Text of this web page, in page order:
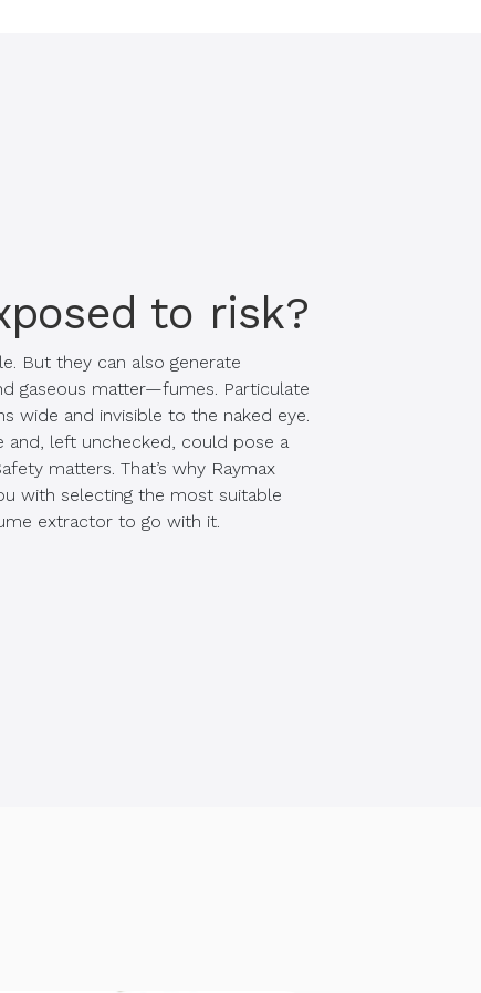
to risk?
But they can also generate
gaseous matter—fumes. Particulate
wide and invisible to the naked eye.
and, left unchecked, could pose a
matters. That’s why Raymax
with selecting the most suitable
extractor to go with it.